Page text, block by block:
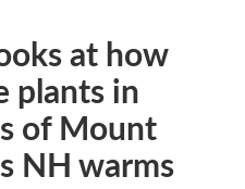
at how
plants in
of Mount
NH warms